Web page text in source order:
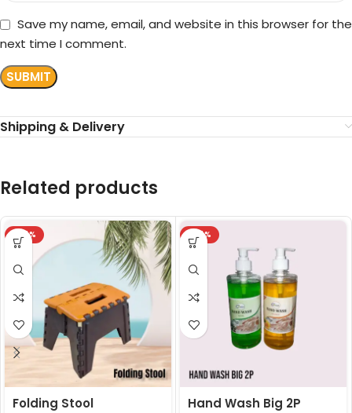
Save my name, email, and website in this browser for the
next time I comment.
Shipping & Delivery
Related products
-24%
Folding Stool
-24%
Hand Wash Big 2P